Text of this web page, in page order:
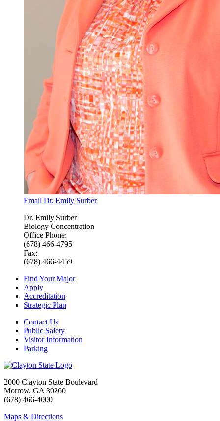
Email Dr. Emily Surber
Dr. Emily Surber
Biology Concentration
Office Phone:
(678) 466-4795
Fax:
(678) 466-4459
Find Your Major
Apply
Accreditation
Strategic Plan
Contact Us
Public Safety
Visitor Information
Parking
2000 Clayton State Boulevard
Morrow, GA 30260
(678) 466-4000
Maps & Directions